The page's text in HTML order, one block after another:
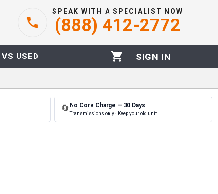
SPEAK WITH A SPECIALIST NOW
(888) 412-2772
USED SIGN IN
🔄 No Core Charge — 30 Days
Transmissions only · Keep your old unit